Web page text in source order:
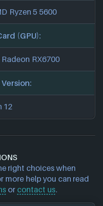
Ryzen 5 5600
(GPU):
RX6700
12
right choices when
more help you can read
or contact us.